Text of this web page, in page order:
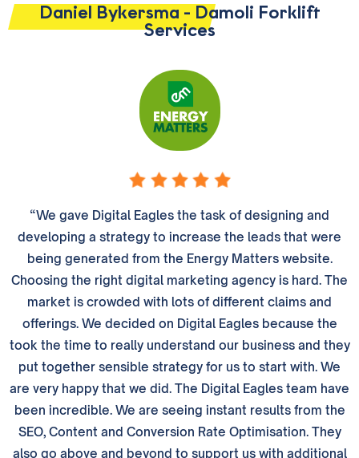
Daniel Bykersma - Damoli Forklift
Services
“We gave Digital Eagles the task of designing and
developing a strategy to increase the leads that were
being generated from the Energy Matters website.
Choosing the right digital marketing agency is hard. The
market is crowded with lots of different claims and
offerings. We decided on Digital Eagles because the
took the time to really understand our business and they
put together sensible strategy for us to start with. We
are very happy that we did. The Digital Eagles team have
been incredible. We are seeing instant results from the
SEO, Content and Conversion Rate Optimisation. They
also go above and beyond to support us with additional